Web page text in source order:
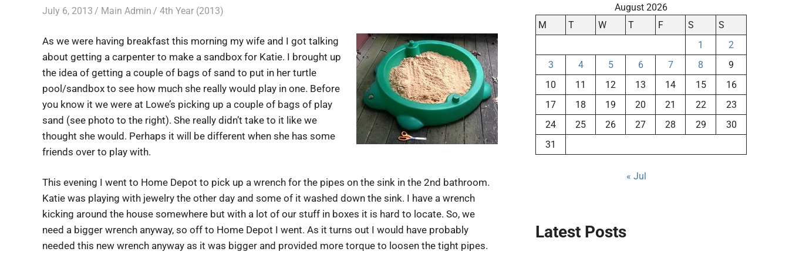
July 6, 2013 Main Admin 4th Year (2013)
As we were having breakfast this morning my wife and I got talking
about getting a carpenter to make a sandbox for Katie. I brought up
the idea of getting a couple of bags of sand to put in her turtle
pool/sandbox to see how much she really would play in one. Before
you know it we were at Lowe’s picking up a couple of bags of play
sand (see photo to the right). She really didn’t take to it like we
thought she would. Perhaps it will be different when she has some
friends over to play with.
This evening I went to Home Depot to pick up a wrench for the pipes on the sink in the 2nd bathroom.
Katie was playing with jewelry the other day and some of it washed down the sink. I have a wrench
kicking around the house somewhere but with a lot of our stuff in boxes it is hard to locate. So, we
need a bigger wrench anyway, so off to Home Depot I went. As it turns out I would have probably
needed this new wrench anyway as it was bigger and provided more torque to loosen the tight pipes.
August 2026
M
T W T F S
S
1
2
3
4 5 6 7 8
9
10
11 12 13 14 15
16
17
18 19 20 21 22
23
24
25 26 27 28 29
30
31
« Jul
Latest Posts